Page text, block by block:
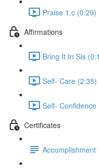
Praise 1.c (0:29)
Affirmations
Bring It In Sis
Self- Care (2:35)
Self- Confidence
Certificates
Accomplishment